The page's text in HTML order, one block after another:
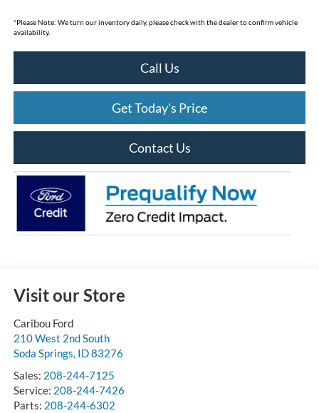
*Please Note: We turn our inventory daily, please check with the dealer to confirm vehicle
availability.
Call Us
Get Today's Price
Contact Us
Visit our Store
Caribou Ford
210 West 2nd South
Soda Springs, ID83276
Sales: 208-244-7125
Service: 208-244-7426
Parts: 208-244-6302